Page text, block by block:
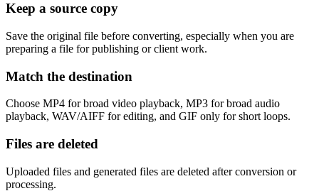
Keep a source copy
Save the original file before converting, especially when you are
preparing a file for publishing or client work.
Match the destination
Choose MP4 for broad video playback, MP3 for broad audio
playback, WAV/AIFF for editing, and GIF only for short loops.
Files are deleted
Uploaded files and generated files are deleted after conversion or
processing.